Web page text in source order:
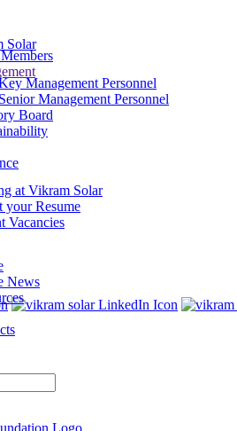
Solar
Management Personnel
Senior Management Personnel
Board
at Vikram Solar
your Resume
Vacancies
News
1865, Rajdanga Main Road, Kolkata